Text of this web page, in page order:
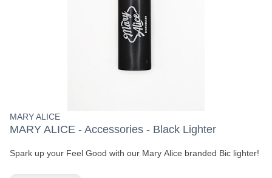
MARY ALICE
MARY ALICE - Accessories - Black Lighter
Spark up your Feel Good with our Mary Alice branded Bic lighter!